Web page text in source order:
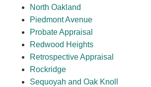
North Oakland
Piedmont Avenue
Probate Appraisal
Redwood Heights
Retrospective Appraisal
Rockridge
Sequoyah and Oak Knoll